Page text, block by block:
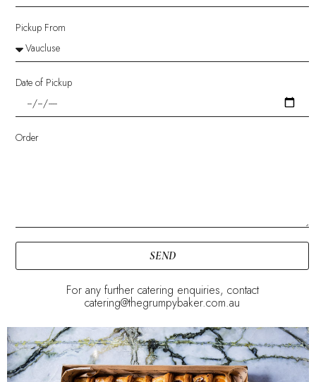
Pickup From
Date of Pickup
Order
SEND
For any further catering enquiries, contact
catering@thegrumpybaker.com.au